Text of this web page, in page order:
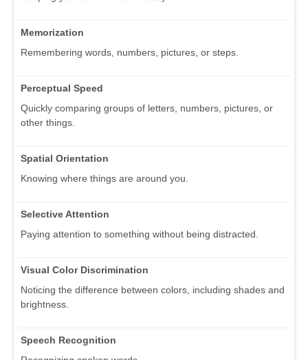
Memorization
Remembering words, numbers, pictures, or steps.
Perceptual Speed
Quickly comparing groups of letters, numbers, pictures, or
other things.
Spatial Orientation
Knowing where things are around you.
Selective Attention
Paying attention to something without being distracted.
Visual Color Discrimination
Noticing the difference between colors, including shades and
brightness.
Speech Recognition